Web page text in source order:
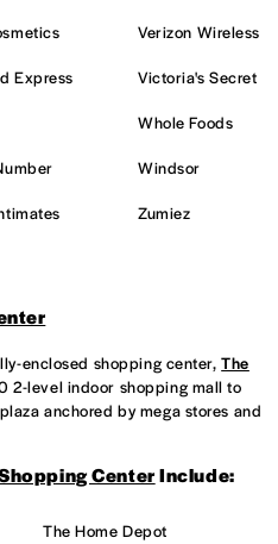
Verizon Wireless
Express
Victoria's Secret
Whole Foods
Windsor
Zumiez
enclosed shopping center,The
2-level indoor shopping mall to
anchored by mega stores and
CenterInclude:
The Home Depot